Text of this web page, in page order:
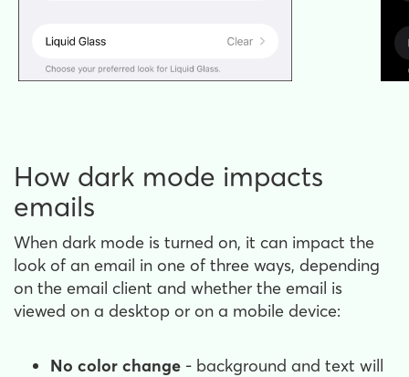
How dark mode impacts
emails
When dark mode is turned on, it can impact the
look of an email in one of three ways, depending
on the email client and whether the email is
viewed on a desktop or on a mobile device:
No color change - background and text will